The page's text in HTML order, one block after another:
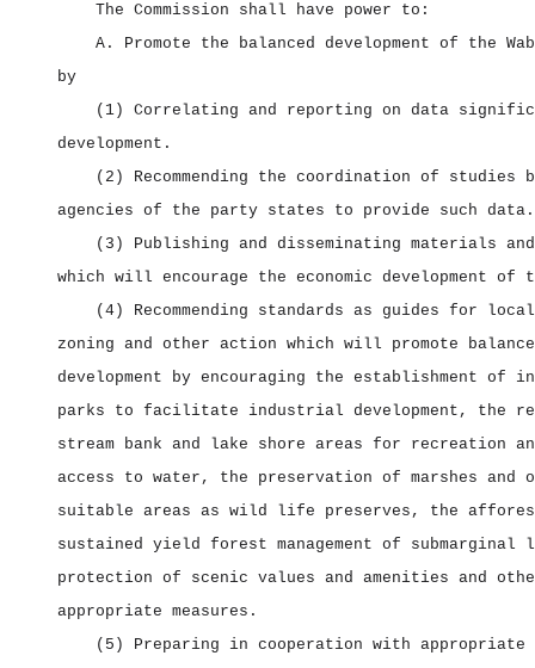
The Commission shall have power to:
A. Promote the balanced development of the
by
(1) Correlating and reporting on data
development.
(2) Recommending the coordination of studies
agencies of the party states to provide such data.
(3) Publishing and disseminating materials
which will encourage the economic development of
(4) Recommending standards as guides for
zoning and other action which will promote
development by encouraging the establishment of
parks to facilitate industrial development, the
stream bank and lake shore areas for recreation
access to water, the preservation of marshes and
suitable areas as wild life preserves, the
sustained yield forest management of submarginal
protection of scenic values and amenities and
appropriate measures.
(5) Preparing in cooperation with appropriate